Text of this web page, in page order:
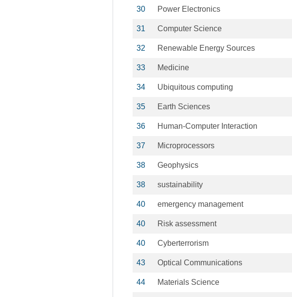
30 Power Electronics
31 Computer Science
32 Renewable Energy Sources
33 Medicine
34 Ubiquitous computing
35 Earth Sciences
36 Human-Computer Interaction
37 Microprocessors
38 Geophysics
38 sustainability
40 emergency management
40 Risk assessment
40 Cyberterrorism
43 Optical Communications
44 Materials Science